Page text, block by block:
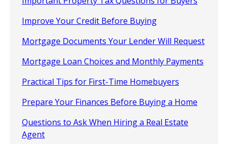
Improve Your Credit Before Buying
Mortgage Documents Your Lender Will Request
Mortgage Loan Choices and Monthly Payments
Practical Tips for First-Time Homebuyers
Prepare Your Finances Before Buying a Home
Questions to Ask When Hiring a Real Estate
Agent